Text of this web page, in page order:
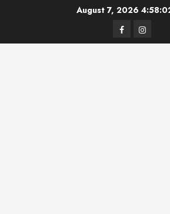
August 7, 2026
Facebook